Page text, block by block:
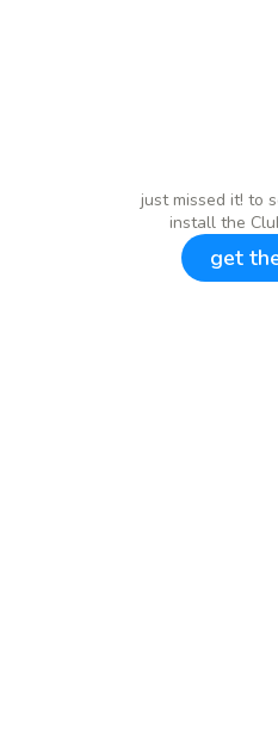
just missed it! to
install the
get